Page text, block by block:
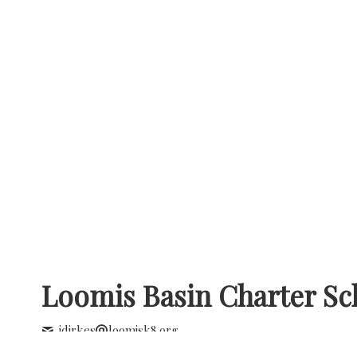
Loomis Basin Charter
jdirkes
loomisk8.org